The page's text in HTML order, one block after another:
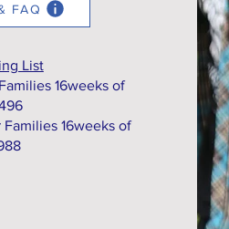
FAQ
List
16weeks of
16weeks of